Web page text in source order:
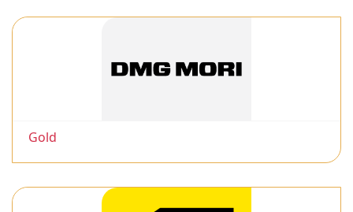
Gold